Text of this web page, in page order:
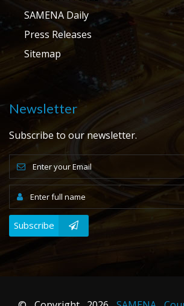
SAMENA Daily
Press Releases
Sitemap
Newsletter
Subscribe to our newsletter.
Subscribe